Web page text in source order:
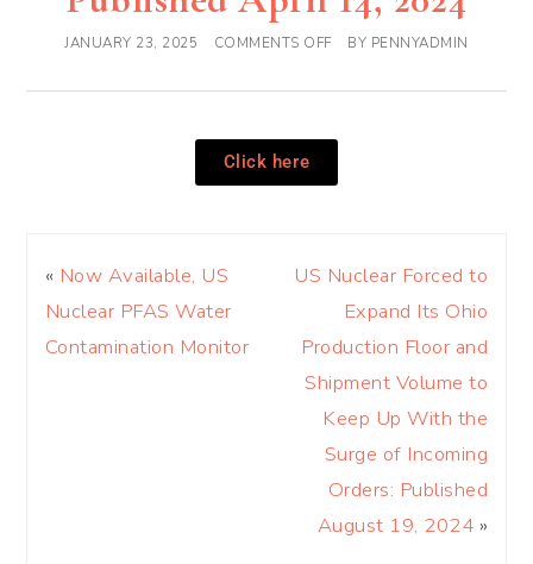
JANUARY 23, 2025 COMMENTS OFF BY PENNYADMIN
Click here
« Now Available, US
Nuclear PFAS Water
Contamination Monitor
US Nuclear Forced to
Expand Its Ohio
Production Floor and
Shipment Volume to
Keep Up With the
Surge of Incoming
Orders: Published
August 19, 2024 »